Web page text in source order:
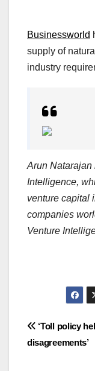
Businessworld
supply of
industry
Arun Natarajan
Intelligence,
venture capital
companies
Venture
Post
‘Toll policy
disagreements’